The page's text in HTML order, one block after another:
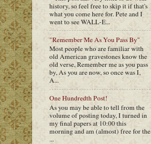
history, so feel free to skip it if that's
what you come here for. Pete and I
went to see WALL-E...
"Remember Me As You Pass By"
Most people who are familiar with
old American gravestones know the
old verse, Remember me as you pass
by, As you are now, so once was I,
A...
One Hundredth Post!
As you may be able to tell from the
volume of posting today, I turned in
my final papers at 10:00 this
morning and am (almost) free for the
...